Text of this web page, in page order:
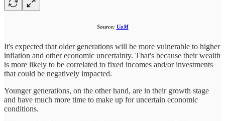
Source: UoM
It's expected that older generations will be more vulnerable to higher
inflation and other economic uncertainty. That's because their wealth
is more likely to be correlated to fixed incomes and/or investments
that could be negatively impacted.
Younger generations, on the other hand, are in their growth stage
and have much more time to make up for uncertain economic
conditions.